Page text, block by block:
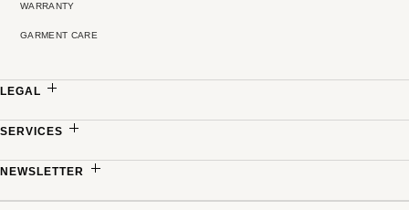
WARRANTY
GARMENT CARE
LEGAL
PRIVACY POLICY
TERMS & CONDITIONS
SERVICES
MADE-TO-MEASURE
PARTNERSHIPS
NEWSLETTER